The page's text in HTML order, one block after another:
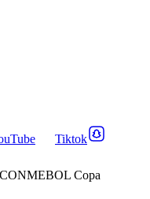
Tiktok
Copa